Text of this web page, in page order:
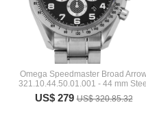
Omega Speedmaster Broad
321.10.44.50.01.001 - 44 mm
US$ 279US$ 320.85.32